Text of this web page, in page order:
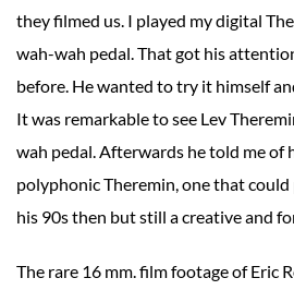
they filmed us. I played my digital
wah-wah pedal. That got his
before. He wanted to try it himself
It was remarkable to see Lev
wah pedal. Afterwards he told me of
polyphonic Theremin, one that could
his 90s then but still a creative and
The rare 16 mm. film footage of Eric